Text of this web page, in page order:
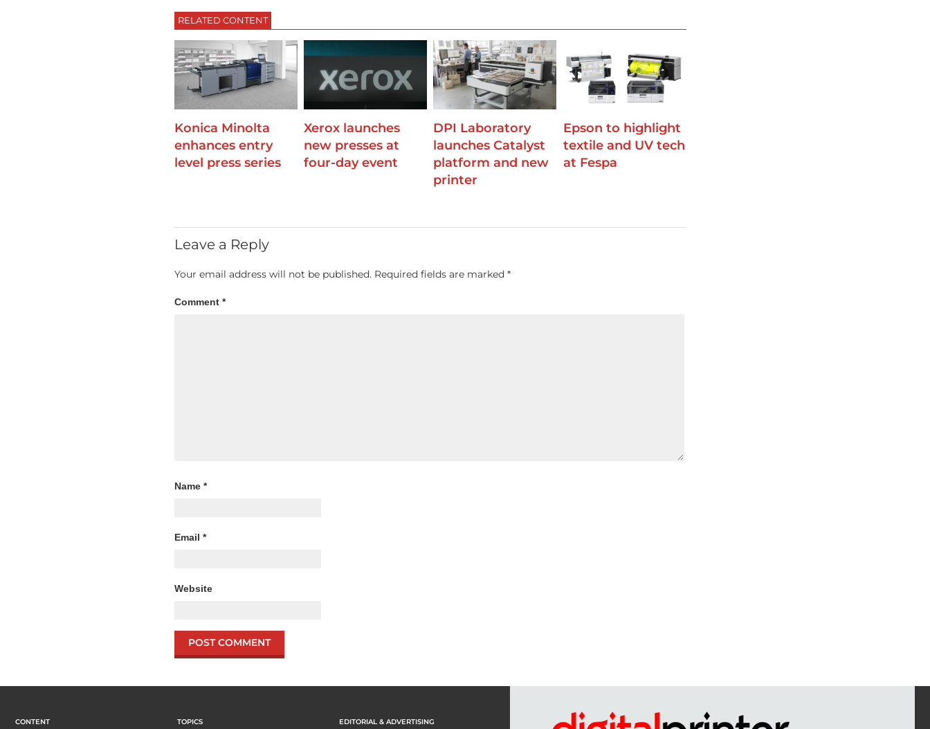
RELATED CONTENT
Konica Minolta
enhances entry
level press series
Xerox launches
new presses at
four-day event
DPI Laboratory
launches Catalyst
platform and new
printer
Epson to highlight
textile and UV tech
at Fespa
Leave a Reply
Your email address will not be published. Required fields are marked *
Comment *
Name *
Email *
Website
CONTENT TOPICS EDITORIAL & ADVERTISING